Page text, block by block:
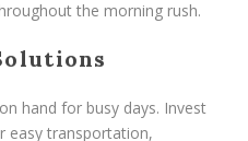
the morning rush.
hand for busy days. Invest
easy transportation,